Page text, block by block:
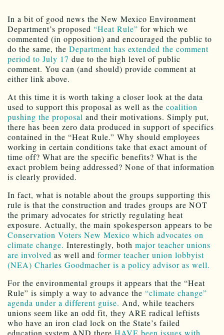
In a bit of good news the New Mexico Environment
Department’s proposed “Heat Rule” for which we
commented (in opposition) and encouraged the public to
do the same, the Department has extended the comment
period to July 17 due to the high level of public
comment. You can (and should) provide comment at
either link above.
At this time it is worth taking a closer look at the data
used to support this proposal as well as the coalition
pushing the proposal and their motivations. Simply put,
there has been zero data produced in support of specifics
contained in the “Heat Rule.” Why should employees
working in certain conditions take that exact amount of
time off? What are the specific benefits? What is the
exact problem being addressed? None of that information
is clearly provided.
In fact, what is notable about the groups supporting this
rule is that the construction and trades groups are NOT
the primary advocates for strictly regulating heat
exposure. Actually, the main spokesperson appears to be
Conservation Voters New Mexico which advocates on
climate change. Interestingly, both major teacher unions
are involved as well and former teacher union lobbyist
(NEA) Charles Goodmacher is a policy advisor as well.
For the environmental groups it appears that the “Heat
Rule” is simply a way to advance the “climate change”
agenda under a different guise. And, while teachers
unions seem like an odd fit, they ARE radical leftists
who have an iron clad lock on the State’s failed
education system AND there HAVE been issues with